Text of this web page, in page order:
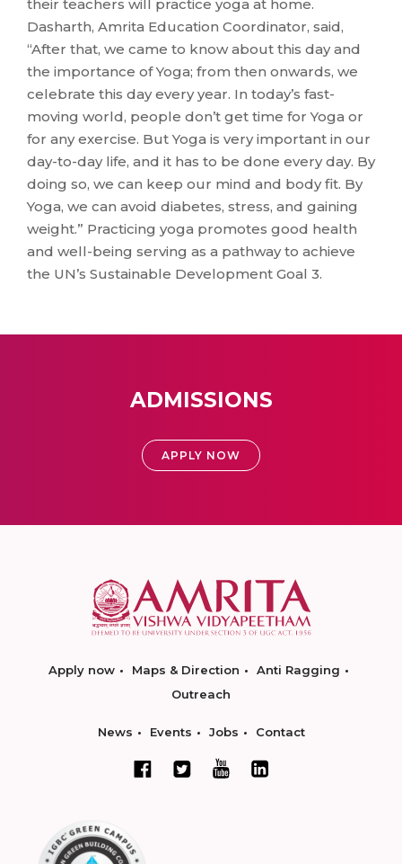
their teachers will practice yoga at home.
Dasharth, Amrita Education Coordinator, said,
“After that, we came to know about this day and
the importance of Yoga; from then onwards, we
celebrate this day every year. In today’s fast-
moving world, people don’t get time for Yoga or
for any exercise. But Yoga is very important in our
day-to-day life, and it has to be done every day. By
doing so, we can keep our mind and body fit. By
Yoga, we can avoid diabetes, stress, and gaining
weight.” Practicing yoga promotes good health
and well-being serving as a pathway to achieve
the UN’s Sustainable Development Goal 3.
ADMISSIONS
APPLY NOW
Apply now Maps & Direction
Anti Ragging
Outreach
News Events Jobs Contact